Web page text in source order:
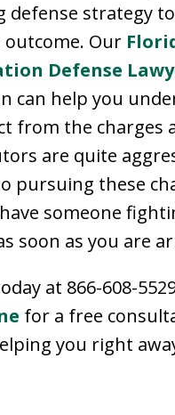
defense strategy
outcome. Our
Defense
can help you
from the charges
are quite
pursuing these
someone
soon as you are
at 866-608-
for a free
you right